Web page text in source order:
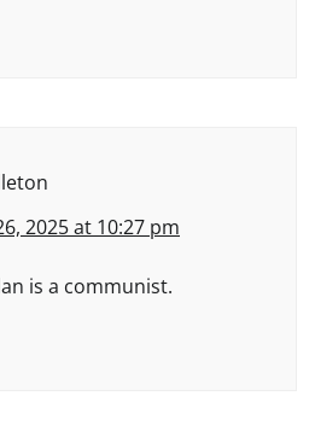
2025 at 10:27 pm
is a communist.